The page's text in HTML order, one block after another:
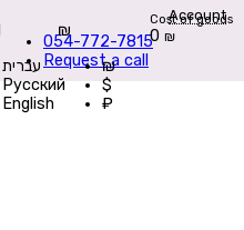
054-772-7815
Request a call
₪
₪
$
₽
עברית
Русский
English
Account
Cost of goods
0 ₪